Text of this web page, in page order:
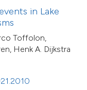
in Lake
Toffolon,
Henk A. Dijkstra